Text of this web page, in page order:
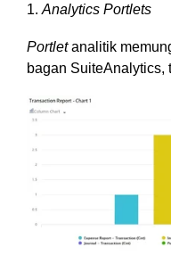
1. Analytics Portlets
Portletanalitik
bagan SuiteAnalytics,